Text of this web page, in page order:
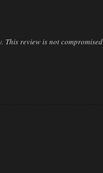
This review is not compromised